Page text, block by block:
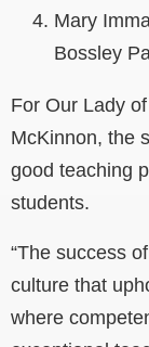
Mary
Bossley
For Our Lady
McKinnon, the
good teaching
students.
“The success
culture that
where